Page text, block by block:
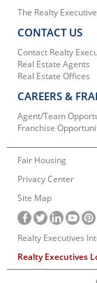
The Realty
CONTACT US
Contact Realty
Real Estate Agents
Real Estate Offices
CAREERS &
Agent/Team
Franchise
Fair Housing
Privacy Center
Site Map
Realty Executives
Realty Executives